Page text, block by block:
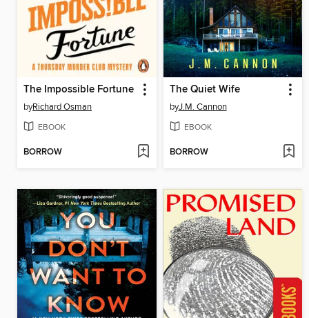
The Impossible Fortune
byRichard Osman
EBOOK
BORROW
The Quiet Wife
byJ.M. Cannon
EBOOK
BORROW